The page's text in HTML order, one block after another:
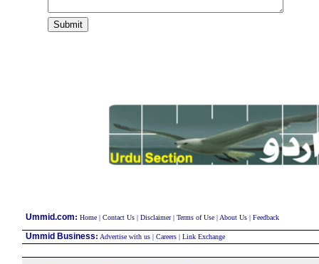
Ummid.com: Home| Contact Us| Disclaimer| Terms of Use| About Us| Feedback
Ummid Business: Advertise with us| Careers| Link Exchange